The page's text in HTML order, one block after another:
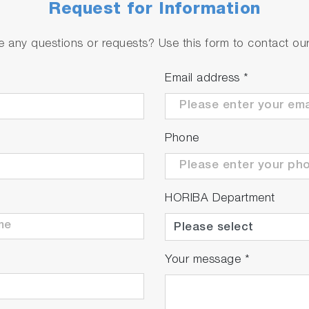
at a height of 4 m even on the surface of flowing
on still water surfaces. Additionally, continuous line
film to trigger an alarm
(%) of the water surface covered by the oil
Request for Information
any questions or requests? Use this form to contact
Email address *
Phone
HORIBA Department
Your message *